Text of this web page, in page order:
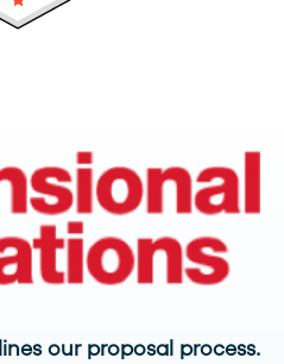
our proposal process.